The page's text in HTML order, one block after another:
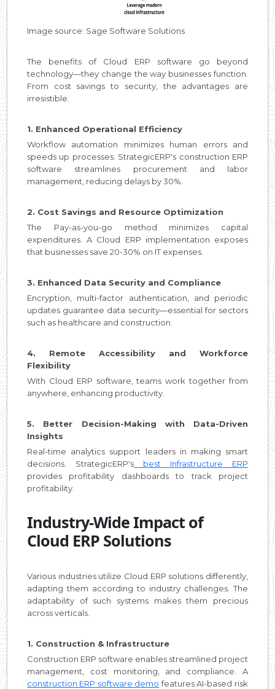
Image source: Sage Software Solutions
The benefits of Cloud ERP software go beyond
technology—they change the way businesses function.
From cost savings to security, the advantages are
irresistible.
1. Enhanced Operational Efficiency
Workflow automation minimizes human errors and
speeds up processes. StrategicERP's construction ERP
software streamlines procurement and labor
management, reducing delays by 30%.
2. Cost Savings and Resource Optimization
The Pay-as-you-go method minimizes capital
expenditures. A Cloud ERP implementation exposes
that businesses save 20-30% on IT expenses.
3. Enhanced Data Security and Compliance
Encryption, multi-factor authentication, and periodic
updates guarantee data security—essential for sectors
such as healthcare and construction.
4. Remote Accessibility and Workforce
Flexibility
With Cloud ERP software, teams work together from
anywhere, enhancing productivity.
5. Better Decision-Making with Data-Driven
Insights
Real-time analytics support leaders in making smart
decisions. StrategicERP's best Infrastructure ERP
provides profitability dashboards to track project
profitability.
Industry-Wide Impact of
Cloud ERP Solutions
Various industries utilize Cloud ERP solutions differently,
adapting them according to industry challenges. The
adaptability of such systems makes them precious
across verticals.
1. Construction & Infrastructure
Construction ERP software enables streamlined project
management, cost monitoring, and compliance. A
construction ERP software demo features AI-based risk